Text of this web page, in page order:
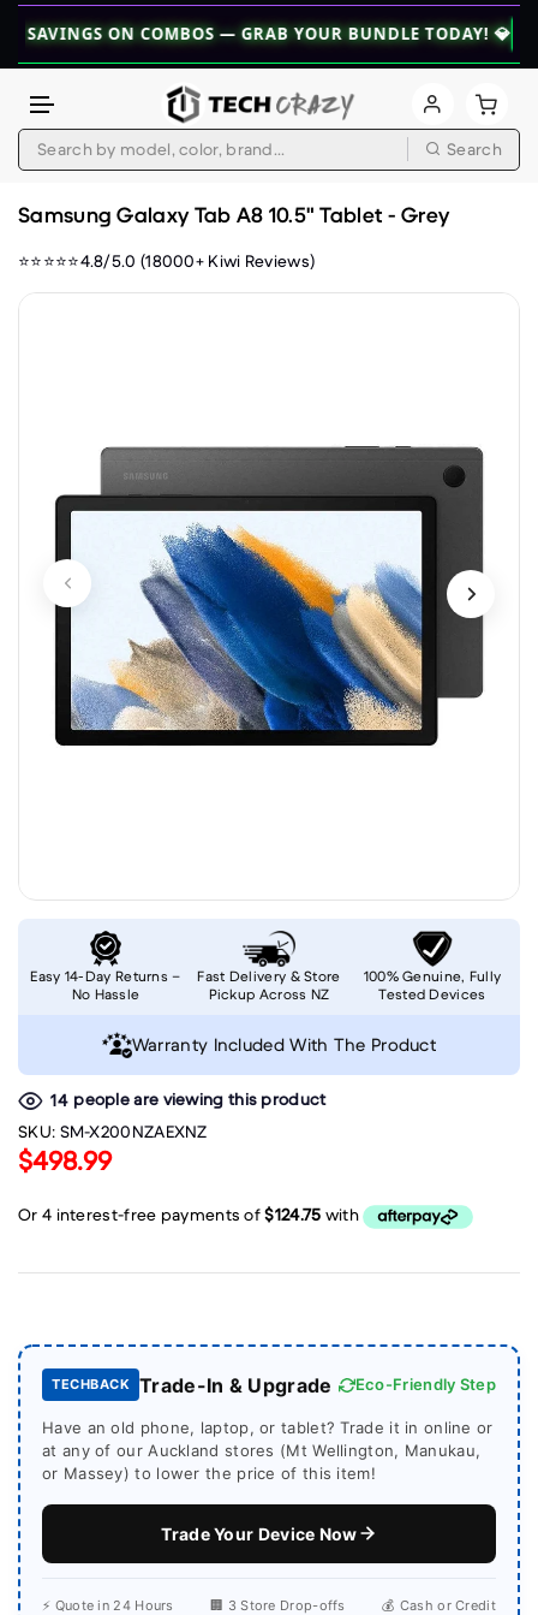
ON COMBOS — GRAB YOUR BUNDLE TODAY! 💎 👉
Search
Samsung Galaxy Tab A8 10.5" Tablet - Grey
⭐⭐⭐⭐⭐4.8/5.0 (18000+ Kiwi Reviews)
14 people are viewing this product
SKU: SM-X200NZAEXNZ
$498.99
TECHBACK Trade-In & Upgrade Eco-Friendly Step
Have an old phone, laptop, or tablet? Trade it in online or
at any of our Auckland stores (Mt Wellington, Manukau,
or Massey) to lower the price of this item!
Trade Your Device Now
⚡ Quote in 24 Hours 🏢 3 Store Drop-offs 💰 Cash or Credit
Easy 14-Day Returns –
No Hassle
Fast Delivery & Store
Pickup Across NZ
100% Genuine, Fully
Tested Devices
Warranty Included With The Product